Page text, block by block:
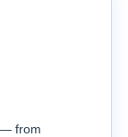
— from